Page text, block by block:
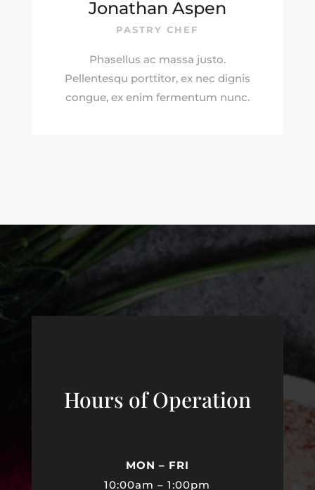
Jonathan Aspen
PASTRY CHEF
Phasellus ac massa justo.
Pellentesqu porttitor, ex nec dignis
congue, ex enim fermentum nunc.
Hours of Operation
MON – FRI
10:00am – 1:00pm